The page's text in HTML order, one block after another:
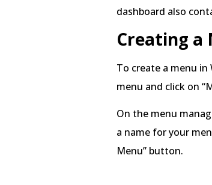
dashboard also
Creating a
To create a menu in
menu and click on
On the menu
a name for your
Menu” button.